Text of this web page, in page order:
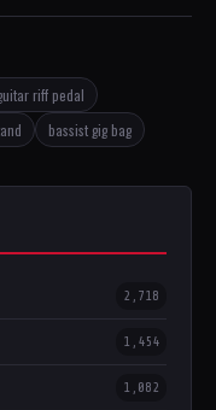
riff pedal
bassist gig bag
2,718
1,454
1,082